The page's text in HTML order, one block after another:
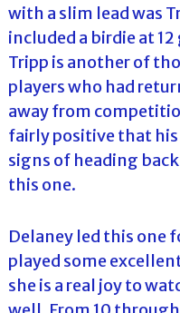
with a slim lead was
included a birdie at
Tripp is another of
players who had
away from
fairly positive that
signs of heading
this one.
Delaney led this one
played some
she is a real joy to